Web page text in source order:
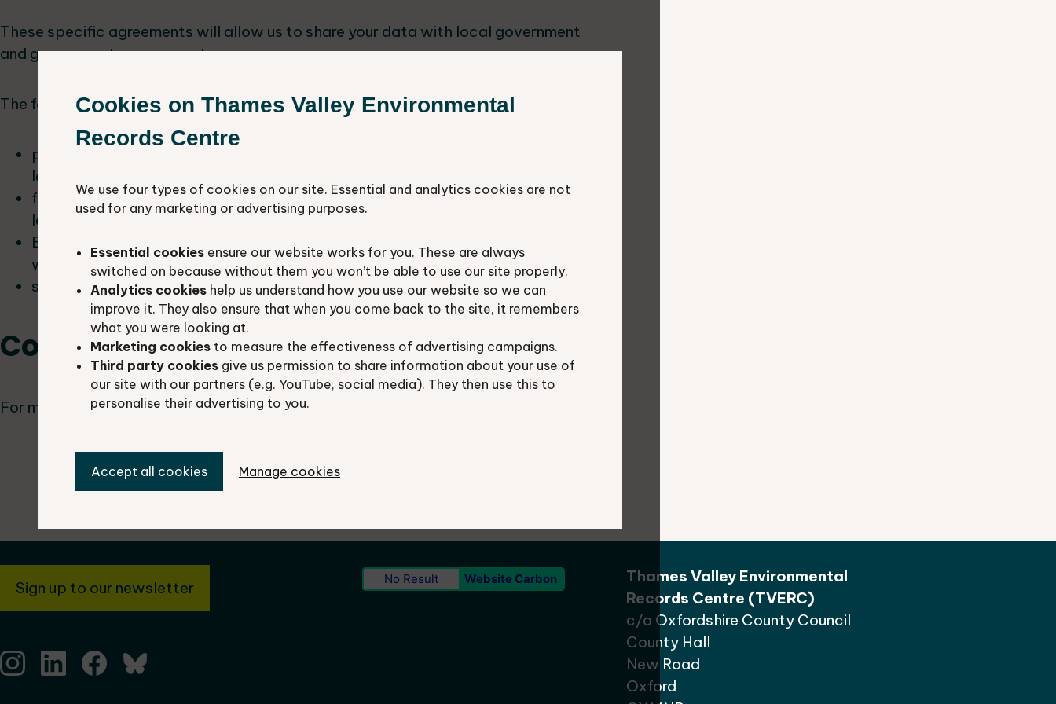
Cookies on Thames Valley Environmental
Records Centre
We use four types of cookies on our site. Essential and analytics cookies are not
used for any marketing or advertising purposes.
Essential cookies ensure our website works for you. These are always
switched on because without them you won’t be able to use our site properly.
Analytics cookies help us understand how you use our website so we can
improve it. They also ensure that when you come back to the site, it remembers
what you were looking at.
Marketing cookies to measure the effectiveness of advertising campaigns.
Third party cookies give us permission to share information about your use of
our site with our partners (e.g. YouTube, social media). They then use this to
personalise their advertising to you.
Accept all cookies Manage cookies
These specific agreements will allow us to share your data with local government
and government agency partners.
The following groups will use your data:
planning authorities and developers to make sound decisions about sustainable
land development and management
farmers, landowners and conservation bodies to decide how to best manage
land to enhance biodiversity
Berkshire and Oxfordshire nature partnerships to direct wildlife conservation
work to where it will be most effective
students, teachers and scientists for education and research
Contact us
For more information, contact us attverc@oxfordshire.gov.uk
Sign up to our newsletter No Result Website Carbon
Thames Valley Environmental
Records Centre (TVERC)
c/o Oxfordshire County Council
County Hall
New Road
Oxford